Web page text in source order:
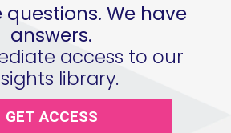
questions. We have
answers.
access to our
library.
GET ACCESS